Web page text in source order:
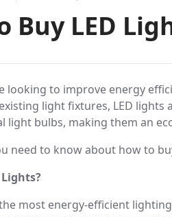
Buy LED
looking to improve energy
light fixtures, LED lights
light bulbs, making them an
need to know about how to
most energy-efficient